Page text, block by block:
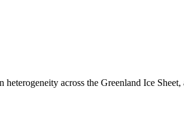
across the Greenland Ice